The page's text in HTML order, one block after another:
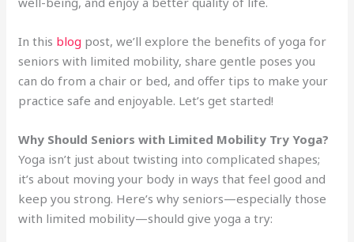
In this blog post, we’ll explore the benefits of yoga for
seniors with limited mobility, share gentle poses you
can do from a chair or bed, and offer tips to make your
practice safe and enjoyable. Let’s get started!
Why Should Seniors with Limited Mobility Try Yoga?
Yoga isn’t just about twisting into complicated shapes;
it’s about moving your body in ways that feel good and
keep you strong. Here’s why seniors—especially those
with limited mobility—should give yoga a try: